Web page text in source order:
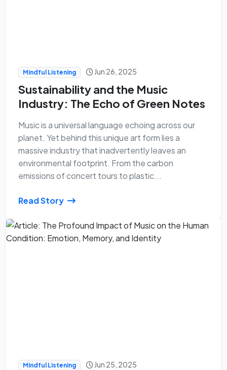
Mindful Listening Jun 26, 2025
Sustainability and the Music
Industry: The Echo of Green Notes
Music is a universal language echoing across our
planet. Yet behind this unique art form lies a
massive industry that inadvertently leaves an
environmental footprint. From the carbon
emissions of concert tours to plastic...
Read Story
Mindful Listening Jun 25, 2025